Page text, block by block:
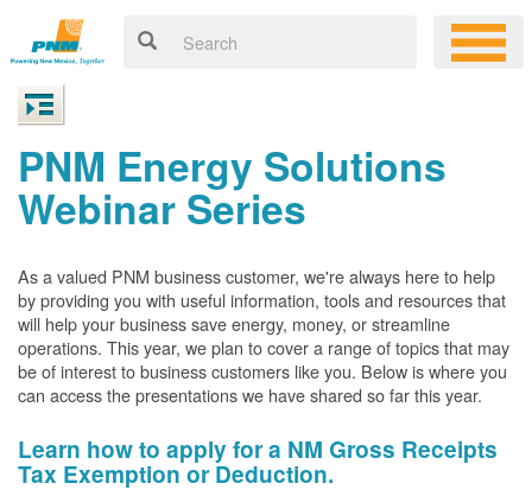
PNM Energy Solutions
Webinar Series
As a valued PNM business customer, we're always here to help
by providing you with useful information, tools and resources that
will help your business save energy, money, or streamline
operations. This year, we plan to cover a range of topics that may
be of interest to business customers like you. Below is where you
can access the presentations we have shared so far this year.
Learn how to apply for a NM Gross Receipts
Tax Exemption or Deduction.